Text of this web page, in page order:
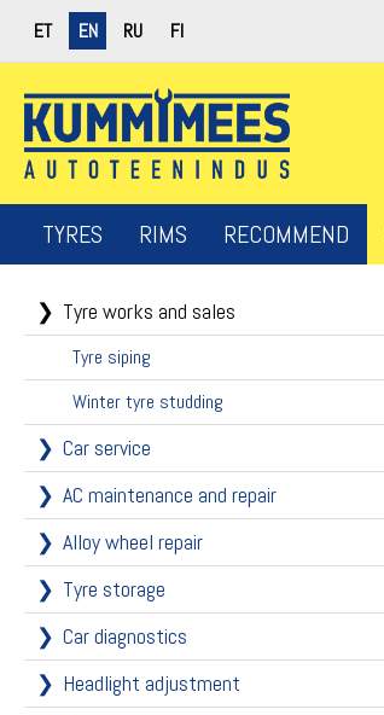
ET EN RU FI
TYRES RIMS RECOMMEND
Tyre works and sales
Tyre siping
Winter tyre studding
Car service
AC maintenance and repair
Alloy wheel repair
Tyre storage
Car diagnostics
Headlight adjustment